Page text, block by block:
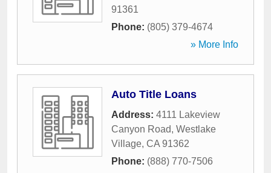
91361
Phone: (805) 379-4674
» More Info
Auto Title Loans
Address: 4111 Lakeview
Canyon Road, Westlake
Village, CA 91362
Phone: (888) 770-7506